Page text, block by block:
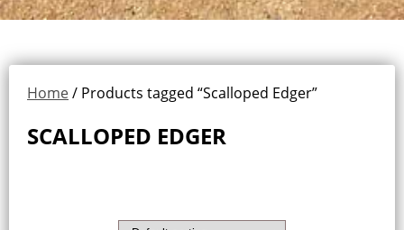
Home/ Products tagged “Scalloped Edger”
SCALLOPED EDGER